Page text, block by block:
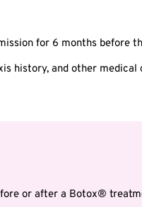
for 6 months before
history, and other medical
or after a Botox®